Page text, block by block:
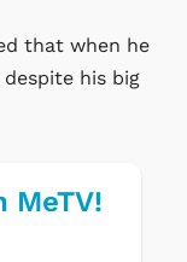
that when he
his big
MeTV!